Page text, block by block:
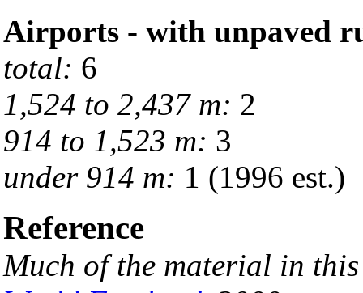
Airports - with unpaved
total: 6
1,524 to 2,437 m: 2
914 to 1,523 m: 3
under 914 m: 1 (1996 est.)
Reference
Much of the material in